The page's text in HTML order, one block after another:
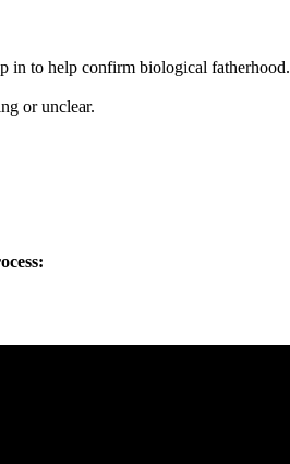
in to help confirm biological fatherhood.
or unclear.